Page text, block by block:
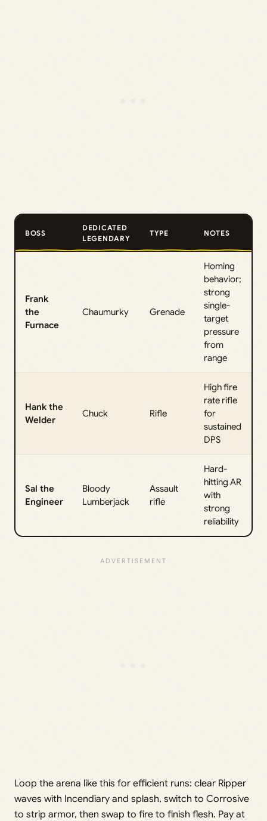
BOSS
DEDICATED
LEGENDARY
TYPE NOTES
Frank
the
Furnace
Chaumurky Grenade
Homing
behavior;
strong
single-
target
pressure
from
range
Hank the
Welder
Chuck Rifle
High fire
rate rifle
for
sustained
DPS
Sal the
Engineer
Bloody
Lumberjack
Assault
rifle
Hard-
hitting AR
with
strong
reliability
Loop the arena like this for efficient runs: clear Ripper
waves with Incendiary and splash, switch to Corrosive
to strip armor, then swap to fire to finish flesh. Pay at